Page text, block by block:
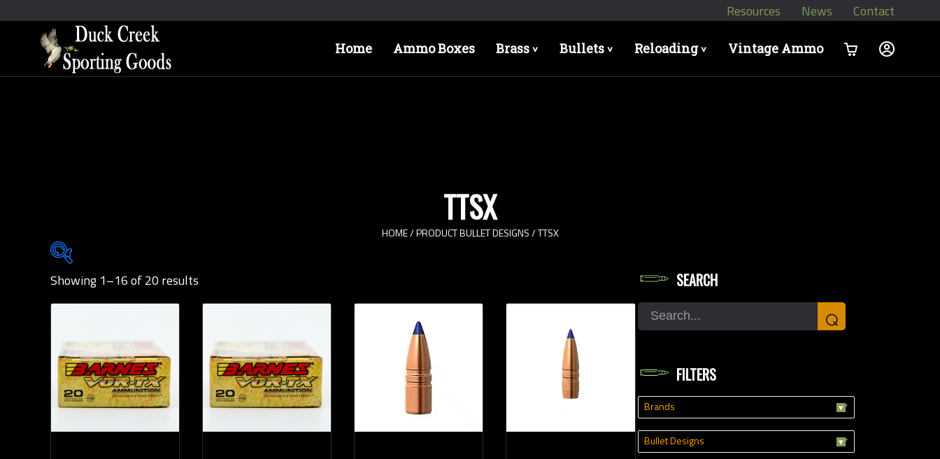
Resources News Contact
Home Ammo Boxes Brass> Bullets> Reloading> Vintage Ammo
TTSX
HOME/ PRODUCT BULLET DESIGNS / TTSX
Brands
Modern Ammunition(2)
Showing 1–16 of 20 results SEARCH
Search ⌕
FILTERS
Brands
Bullet Designs